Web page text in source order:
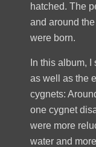
hatched. The
and around
were born.
In this album,
as well as the
cygnets:
one cygnet
were more
water and